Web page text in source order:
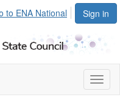
Sign in
to ENA National